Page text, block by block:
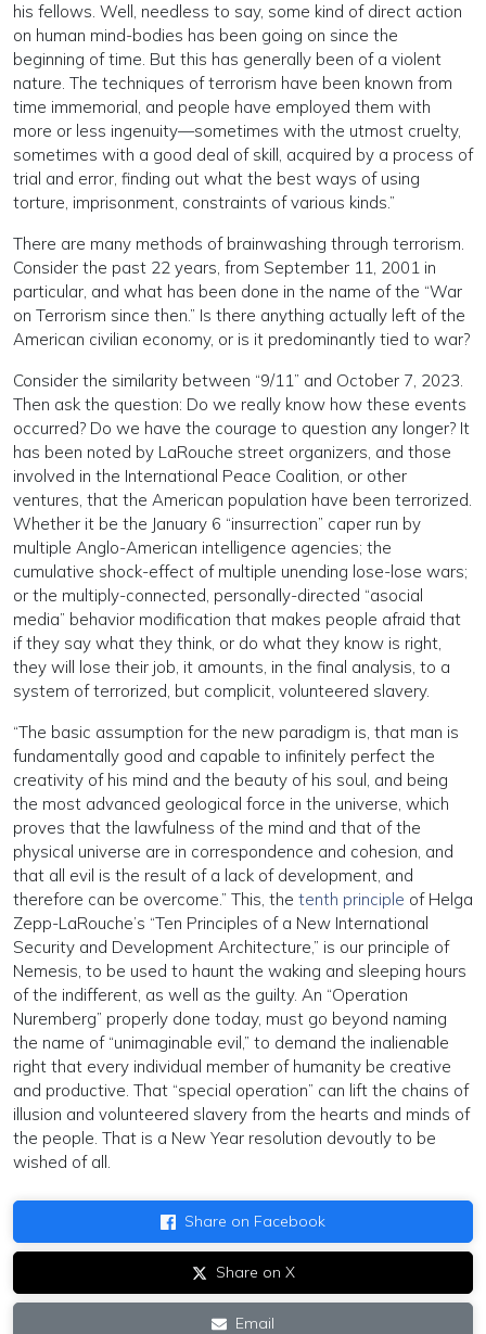
his fellows. Well, needless to say, some kind of direct action
on human mind-bodies has been going on since the
beginning of time. But this has generally been of a violent
nature. The techniques of terrorism have been known from
time immemorial, and people have employed them with
more or less ingenuity—sometimes with the utmost cruelty,
sometimes with a good deal of skill, acquired by a process of
trial and error, finding out what the best ways of using
torture, imprisonment, constraints of various kinds.”
There are many methods of brainwashing through terrorism.
Consider the past 22 years, from September 11, 2001 in
particular, and what has been done in the name of the “War
on Terrorism since then.” Is there anything actually left of the
American civilian economy, or is it predominantly tied to war?
Consider the similarity between “9/11” and October 7, 2023.
Then ask the question: Do we really know how these events
occurred? Do we have the courage to question any longer? It
has been noted by LaRouche street organizers, and those
involved in the International Peace Coalition, or other
ventures, that the American population have been terrorized.
Whether it be the January 6 “insurrection” caper run by
multiple Anglo-American intelligence agencies; the
cumulative shock-effect of multiple unending lose-lose wars;
or the multiply-connected, personally-directed “asocial
media” behavior modification that makes people afraid that
if they say what they think, or do what they know is right,
they will lose their job, it amounts, in the final analysis, to a
system of terrorized, but complicit, volunteered slavery.
“The basic assumption for the new paradigm is, that man is
fundamentally good and capable to infinitely perfect the
creativity of his mind and the beauty of his soul, and being
the most advanced geological force in the universe, which
proves that the lawfulness of the mind and that of the
physical universe are in correspondence and cohesion, and
that all evil is the result of a lack of development, and
therefore can be overcome.” This, the tenth principle of Helga
Zepp-LaRouche’s “Ten Principles of a New International
Security and Development Architecture,” is our principle of
Nemesis, to be used to haunt the waking and sleeping hours
of the indifferent, as well as the guilty. An “Operation
Nuremberg” properly done today, must go beyond naming
the name of “unimaginable evil,” to demand the inalienable
right that every individual member of humanity be creative
and productive. That “special operation” can lift the chains of
illusion and volunteered slavery from the hearts and minds of
the people. That is a New Year resolution devoutly to be
wished of all.
Share on Facebook
Share on X
Email